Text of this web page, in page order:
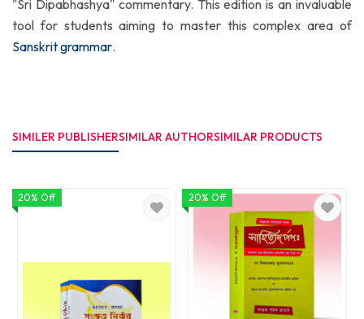
"Sri Dipabhashya" commentary. This edition is an invaluable
tool for students aiming to master this complex area of
Sanskrit grammar.
SIMILER PUBLISHERSIMILAR AUTHORSIMILAR PRODUCTS
20% Off 20% Off